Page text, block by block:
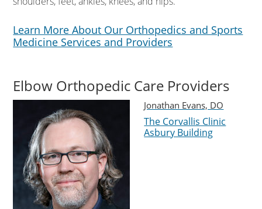
Learn More About Our Orthopedics and Sports
Medicine Services and Providers
Elbow Orthopedic Care Providers
Jonathan Evans, DO
The Corvallis Clinic
Asbury Building